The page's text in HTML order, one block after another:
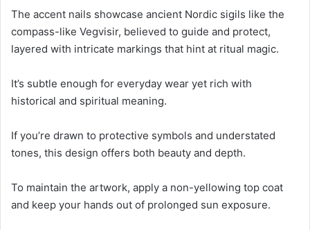
The accent nails showcase ancient Nordic sigils like the
compass-like Vegvisir, believed to guide and protect,
layered with intricate markings that hint at ritual magic.
It’s subtle enough for everyday wear yet rich with
historical and spiritual meaning.
If you’re drawn to protective symbols and understated
tones, this design offers both beauty and depth.
To maintain the artwork, apply a non-yellowing top coat
and keep your hands out of prolonged sun exposure.